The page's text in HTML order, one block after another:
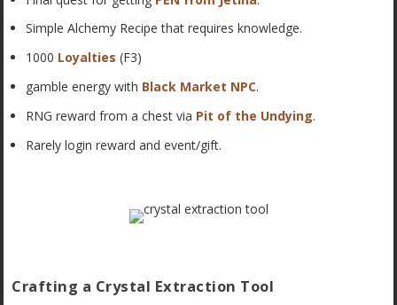
Simple Alchemy Recipe that requires knowledge.
1000 Loyalties (F3)
gamble energy with Black Market NPC.
RNG reward from a chest via Pit of the Undying.
Rarely login reward and event/gift.
Crafting a Crystal Extraction Tool